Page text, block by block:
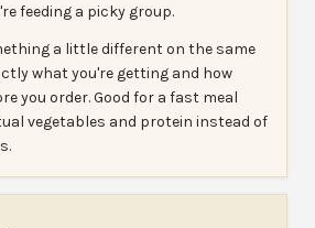
feeding a picky group.
a little different on the same
what you're getting and how
you order. Good for a fast meal
vegetables and protein instead of